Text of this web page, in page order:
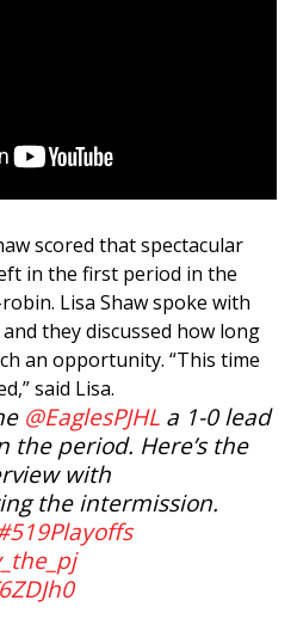
scored that spectacular
in the first period in the
Lisa Shaw spoke with
they discussed how long
an opportunity. “This time
said Lisa.
@EaglesPJHLa 1-0 lead
the period. Here’s the
with
the intermission.